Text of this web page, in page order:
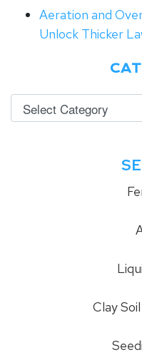
Aeration and
Unlock Thicker
Clay